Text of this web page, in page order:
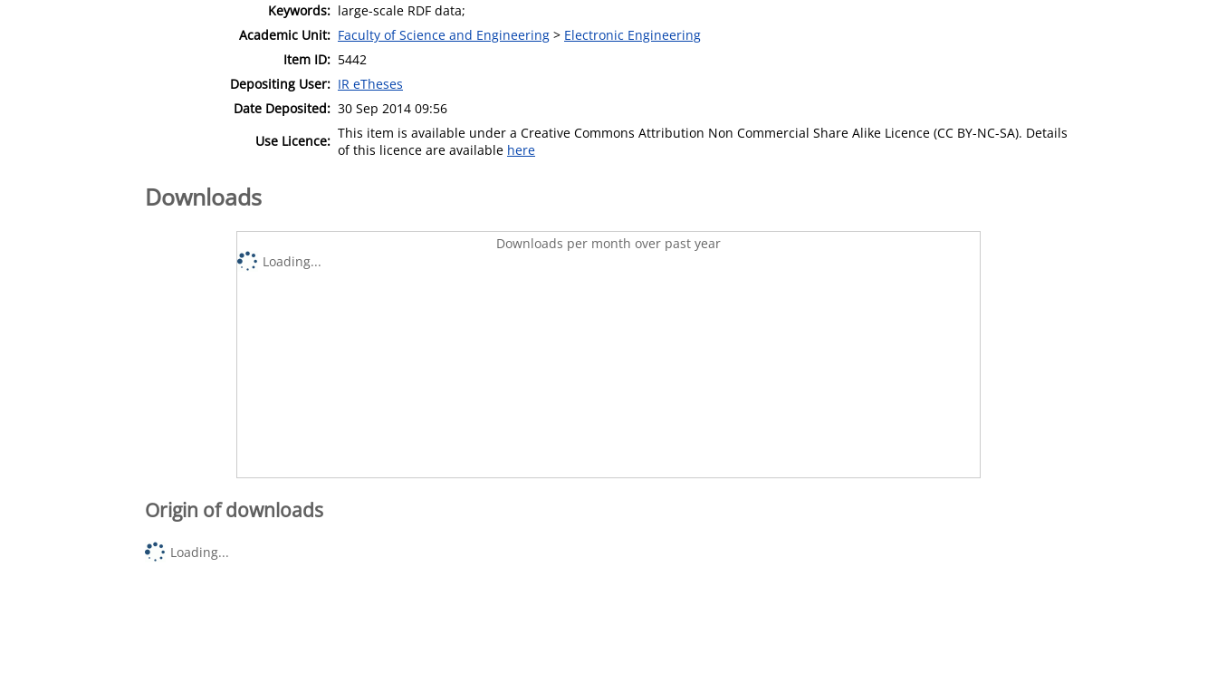
Keywords: large-scale RDF data;
Academic Unit: Faculty of Science and Engineering > Electronic Engineering
Item ID: 5442
Depositing User: IR eTheses
Date Deposited: 30 Sep 2014 09:56
Use Licence: This item is available under a Creative Commons Attribution Non Commercial Share Alike Licence (CC BY-NC-SA). Details
of this licence are available here
Downloads
Downloads per month over past year
Loading...
Origin of downloads
Loading...